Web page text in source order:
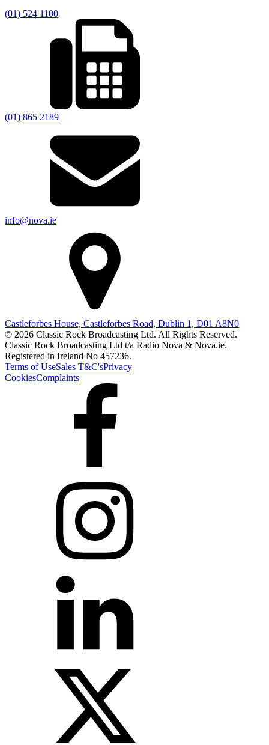
(01) 524 1100
(01) 865 2189
info@nova.ie
Castleforbes House, Castleforbes Road, Dublin 1, D01 A8N0
© 2026 Classic Rock Broadcasting Ltd. All Rights Reserved.
Classic Rock Broadcasting Ltd t/a Radio Nova & Nova.ie.
Registered in Ireland No 457236.
Terms of UseSales T&C'sPrivacy
CookiesComplaints